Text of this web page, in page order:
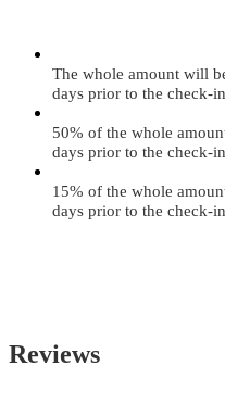
The whole amount will
days prior to the check-
50% of the whole
days prior to the check-
15% of the whole
days prior to the check-
Reviews